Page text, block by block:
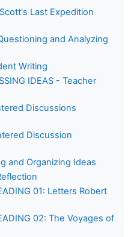
Last Expedition
and Analyzing
Writing
IDEAS - Teacher
Discussions
Discussion
and Organizing Ideas
01: Letters Robert
02: The Voyages of